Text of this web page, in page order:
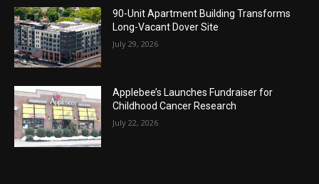
90-Unit Apartment Building Transforms
Long-Vacant Dover Site
July 29, 2026
Applebee’s Launches Fundraiser for
Childhood Cancer Research
July 22, 2026